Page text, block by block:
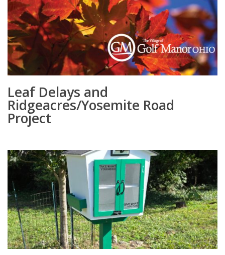
Leaf Delays and
Ridgeacres/Yosemite Road
Project